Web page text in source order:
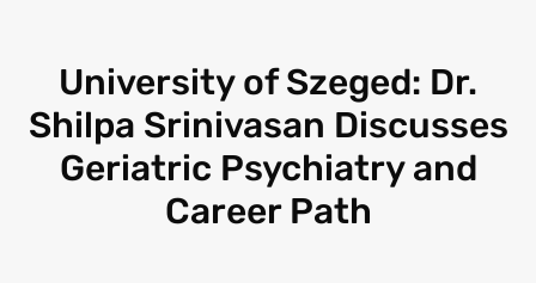
University of Szeged: Dr.
Shilpa Srinivasan Discusses
Geriatric Psychiatry and
Career Path